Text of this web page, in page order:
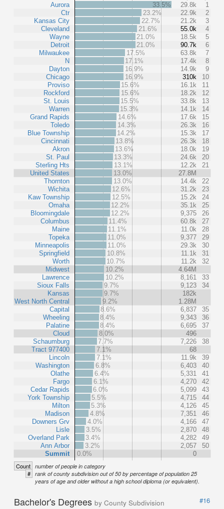
Aurora
Ctr
Kansas City
Cleveland
Wayne
Detroit
Milwaukee
N
Dayton
Chicago
Proviso
Rockford
St. Louis
Warren
Grand Rapids
Toledo
Blue Township
Cincinnati
Akron
St. Paul
Sterling Hts
United States
Thornton
Wichita
Kaw Township
Omaha
Bloomingdale
Columbus
Maine
Topeka
Minneapolis
Springfield
Worth
Midwest
Lawrence
Sioux Falls
Kansas
West North Central
Capital
Wheeling
Palatine
Cloud
Schaumburg
Tract 977400
Lincoln
Washington
Olathe
Fargo
Cedar Rapids
York Township
Milton
Madison
Downers Grv
Lisle
Overland Park
Ann Arbor
Summit
33.5% 29.8k
1
23.2%
22.9k
2
22.7%
21.2k
3
21.6%
55.0k
4
21.0%
18.5k
5
21.0%
90.7k
6
17.5%
63.8k
7
17.1%
17.4k
8
16.9%
14.9k
9
16.9%
310k
10
15.6%
16.1k
11
15.6%
18.2k
12
15.5%
33.8k
13
15.3%
14.1k
14
14.6%
17.6k
15
14.3%
26.3k
16
14.2%
15.3k
17
13.8%
26.3k
18
13.6%
18.0k
19
13.3%
24.6k
20
13.1%
12.2k
21
13.0%
27.8M
13.0%
14.4k
22
12.6%
31.2k
23
12.5%
15.2k
24
12.2%
35.1k
25
12.2%
9,375
26
11.4%
60.8k
27
11.1%
11.0k
28
11.0%
9,377
29
11.0%
29.3k
30
10.8%
11.1k
31
10.7%
11.2k
32
10.2%
4.64M
10.2%
8,161
33
9.7%
9,123
34
9.7%
182k
9.2%
1.28M
8.6%
6,837
35
8.4%
9,343
36
8.4%
6,695
37
8.0%
496
7.7%
7,226
38
7.1%
68
7.1%
11.9k
39
6.8%
6,403
40
6.4%
5,331
41
6.1%
4,270
42
6.0%
5,099
43
5.5%
4,715
44
5.3%
4,126
45
4.8%
7,351
46
4.0%
4,166
47
3.5%
2,870
48
3.4%
4,282
49
3.2%
2,057
50
0.0%
0
Count number of people in category
# rank of county subdivision out of 50 by percentage of population 25
years of age and older without a high school diploma (or equivalent).
Bachelor's Degrees by County Subdivision
#16